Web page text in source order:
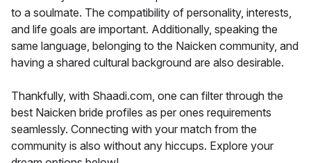
to a soulmate. The compatibility of personality, interests,
and life goals are important. Additionally, speaking the
same language, belonging to the Naicken community, and
having a shared cultural background are also desirable.
Thankfully, with Shaadi.com, one can filter through the
best Naicken bride profiles as per ones requirements
seamlessly. Connecting with your match from the
community is also without any hiccups. Explore your